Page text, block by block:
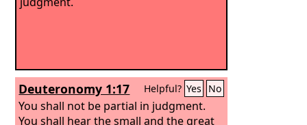
Deuteronomy 1:17 Helpful? Yes No
You shall not be partial in judgment.
You shall hear the small and the great